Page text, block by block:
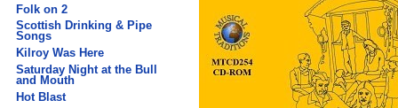
Folk on 2
Scottish Drinking & Pipe
Songs
Kilroy Was Here
Saturday Night at the Bull
and Mouth
Hot Blast